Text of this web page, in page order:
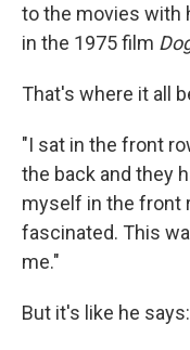
to the movies with
in the 1975 film
That's where it all
"I sat in the front
the back and they
myself in the front
fascinated. This
me."
But it's like he